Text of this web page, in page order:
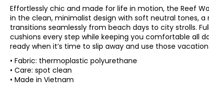
Effortlessly chic and made for life in motion, the Reef
in the clean, minimalist design with soft neutral tones,
transitions seamlessly from beach days to city strolls.
cushions every step while keeping you comfortable all
ready when it’s time to slip away and use those
• Fabric: thermoplastic polyurethane
• Care: spot clean
• Made in Vietnam